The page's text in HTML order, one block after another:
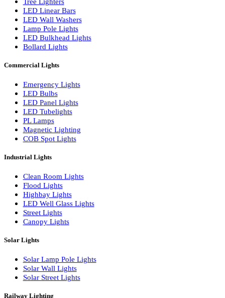
Curved & Linear Lights
Wall Light
Wall Lights
Inground Lights
Uplighters
LED Linear Bars
Lamp Pole Lights
LED Bulkhead Lights
Bollard Lights
Commercial Lights
Emergency Lights
LED Bulbs
LED Panel Lights
LED Tubelights
PL Lamps
Magnetic Lighting
COB Spot Lights
Industrial Lights
Clean Room Lights
Highbay Lights
LED Well Glass Lights
Street Lights